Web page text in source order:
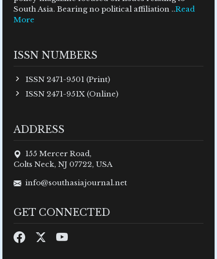
South Asia. Bearing no political affiliation ..Read
More
ISSN NUMBERS
ISSN 2471-9501 (Print)
ISSN 2471-951X (Online)
ADDRESS
155 Mercer Road,
Colts Neck, NJ 07722, USA
info@southasiajournal.net
GET CONNECTED